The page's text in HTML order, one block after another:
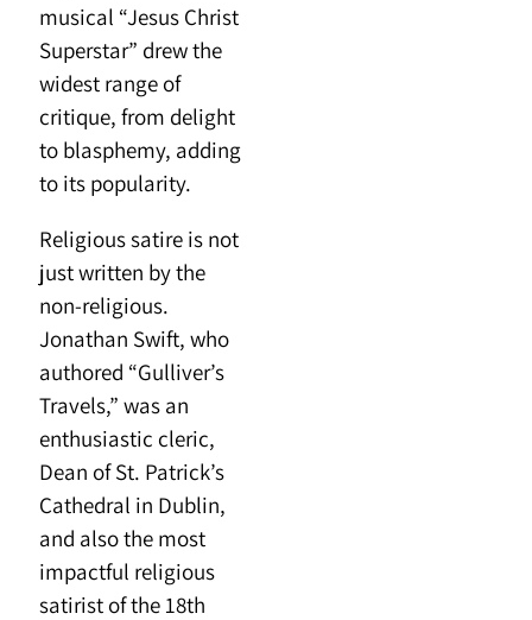
musical “Jesus Christ
Superstar” drew the
widest range of
critique, from delight
to blasphemy, adding
to its popularity.
Religious satire is not
just written by the
non-religious.
Jonathan Swift, who
authored “Gulliver’s
Travels,” was an
enthusiastic cleric,
Dean of St. Patrick’s
Cathedral in Dublin,
and also the most
impactful religious
satirist of the 18th